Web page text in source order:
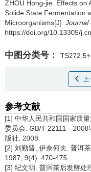
ZHOU Hong-jie. Effects on
Solide State Fermentation
Microorganisms[J]. Journal
https://doi.org/10.13305/
中图分类号：
参考文献
[1] 中华人民共和国国家质
委员会. GB/T 22111—2008
版社, 2008.
[2] 刘勤晋, 伊奈何夫. 普洱
1987, 9(4): 470-475.
[3] 纪文明. 普洱茶后发酵处